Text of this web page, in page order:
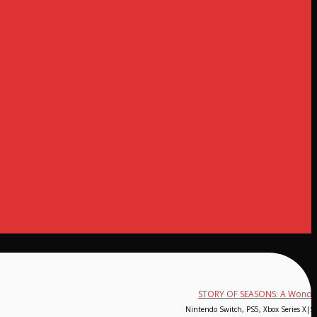
STORY OF SEASONS: A
Nintendo Switch, PS5, Xbox Series